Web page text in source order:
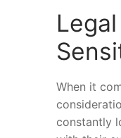
When it
⁣constantly